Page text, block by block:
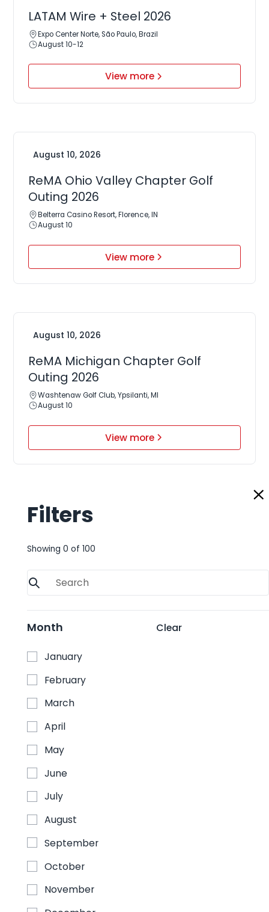
Filters
Showing 0 of 100
Month Clear
January
February
March
April
May
June
July
August
September
October
November
LATAM Wire + Steel 2026
Expo Center Norte, São Paulo, Brazil
August 10-12
View more
August 10, 2026
ReMA Ohio Valley Chapter Golf
Outing 2026
Belterra Casino Resort, Florence, IN
August 10
View more
August 10, 2026
ReMA Michigan Chapter Golf
Outing 2026
Washtenaw Golf Club, Ypsilanti, MI
August 10
View more
August 17, 2026
ReMA Great Lakes Regional
Conference 2026
August 17-19
August 24, 2026
Agronomy Conference and Expo
JW Marriott, Indianapolis, Indiana